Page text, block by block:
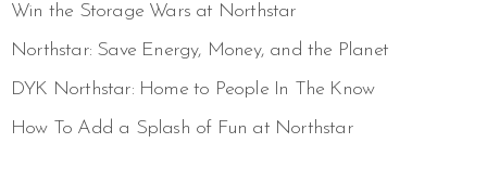
Win the Storage Wars at Northstar
Northstar: Save Energy, Money, and the Planet
DYK Northstar: Home to People In The Know
How To Add a Splash of Fun at Northstar